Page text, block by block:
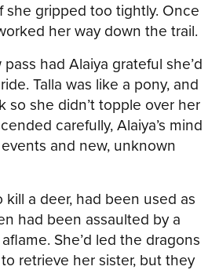
she gripped too tightly. Once
her way down the trail.
had Alaiya grateful she’d
Talla was like a pony, and
so she didn’t topple over her
carefully, Alaiya’s mind
and new, unknown
kill a deer, had been used as
had been assaulted by a
She’d led the dragons
retrieve her sister, but they